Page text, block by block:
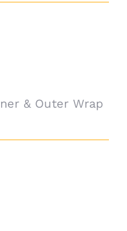
& Outer Wrap